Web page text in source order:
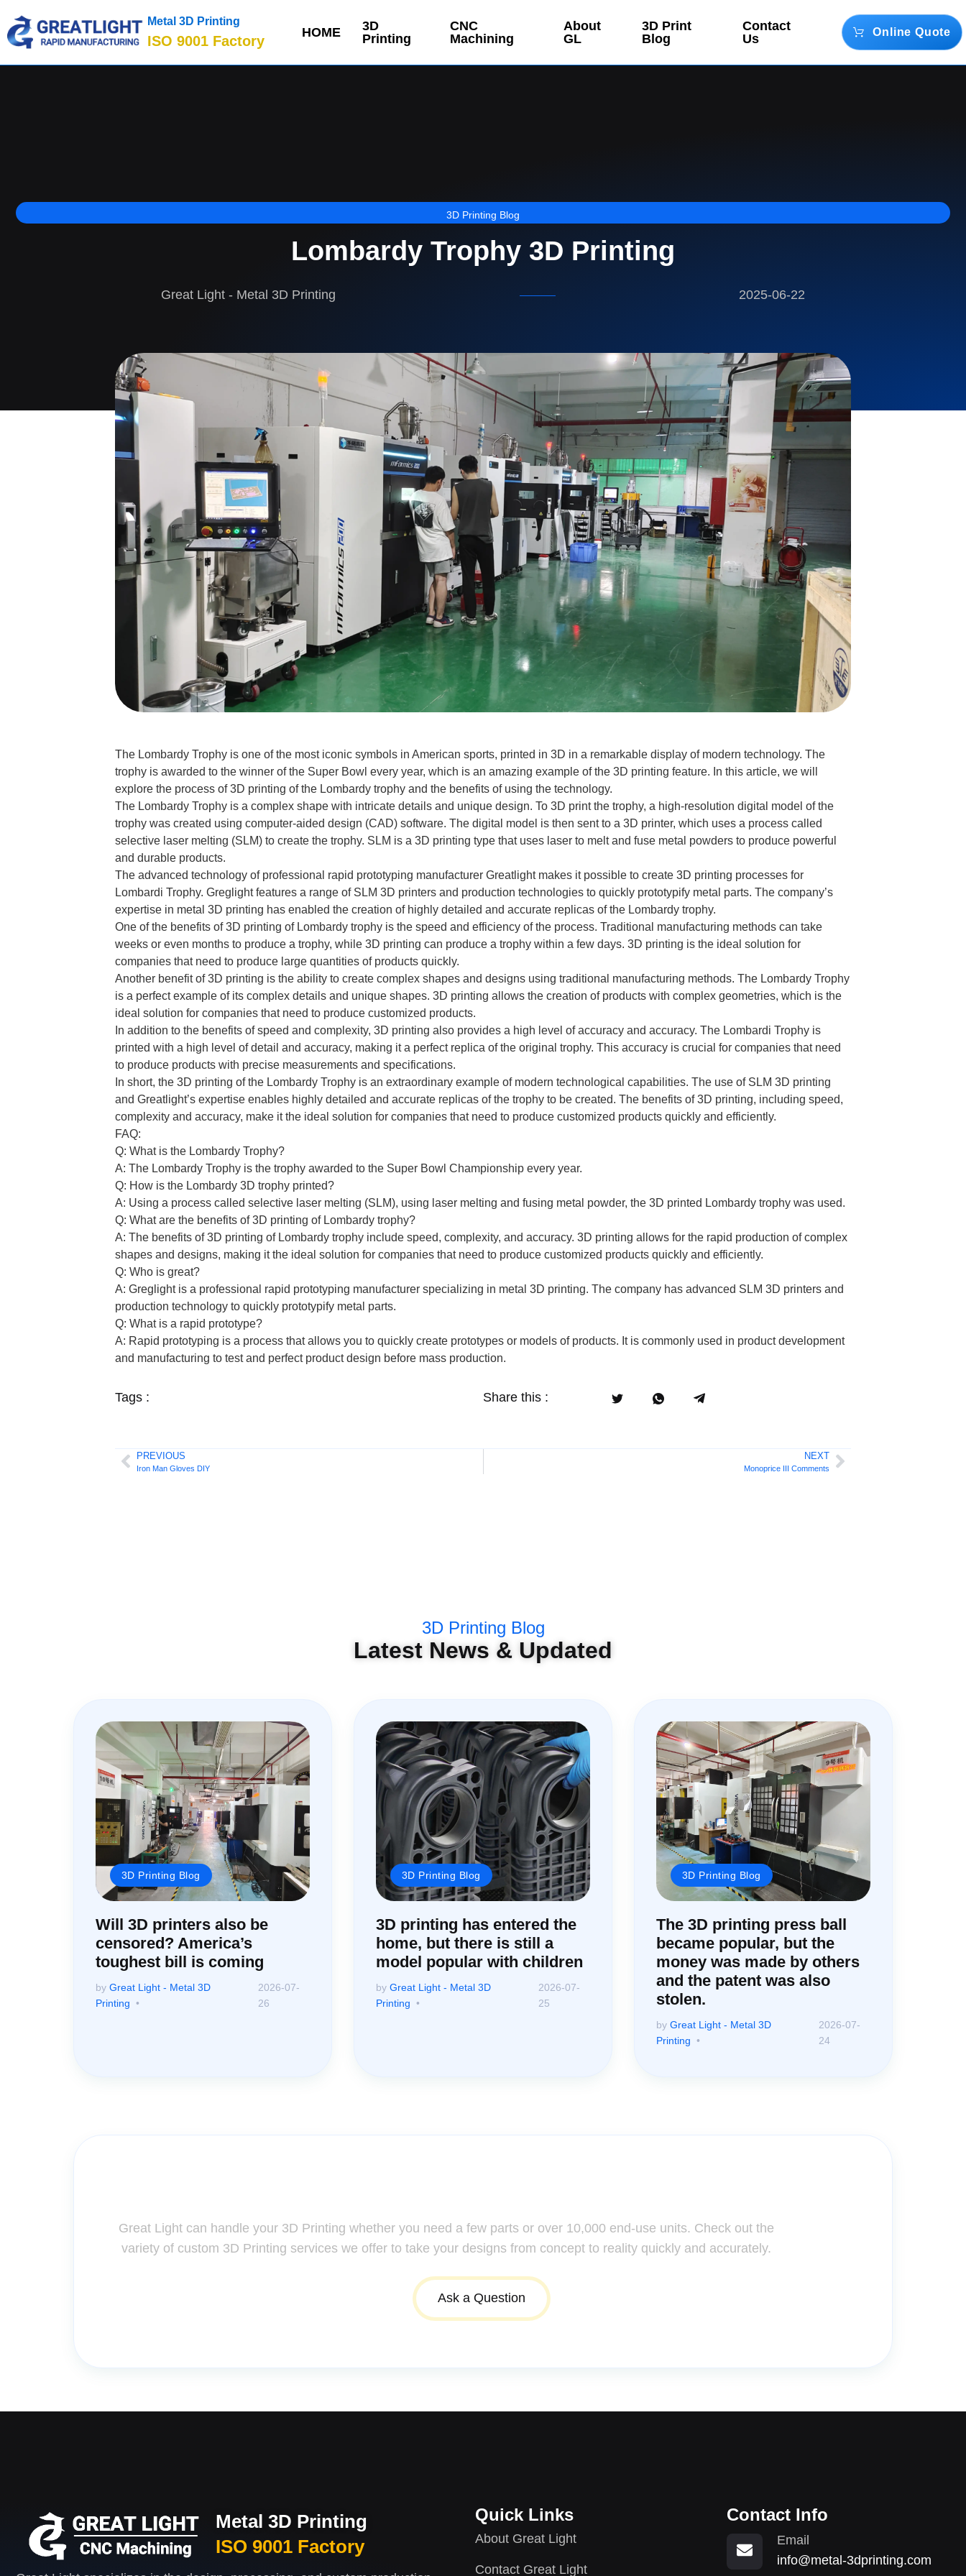
Metal 3D Printing
ISO 9001 Factory
HOME
3D
Printing
CNC
Machining
About
GL
3D Print
Blog
Contact
Us
Online Quote
3D Printing Blog
Lombardy Trophy 3D Printing
Great Light - Metal 3D Printing 2025-06-22
The Lombardy Trophy is one of the most iconic symbols in American sports, printed in 3D in a remarkable display of modern technology. The
trophy is awarded to the winner of the Super Bowl every year, which is an amazing example of the 3D printing feature. In this article, we will
explore the process of 3D printing of the Lombardy trophy and the benefits of using the technology.
The Lombardy Trophy is a complex shape with intricate details and unique design. To 3D print the trophy, a high-resolution digital model of the
trophy was created using computer-aided design (CAD) software. The digital model is then sent to a 3D printer, which uses a process called
selective laser melting (SLM) to create the trophy. SLM is a 3D printing type that uses laser to melt and fuse metal powders to produce powerful
and durable products.
The advanced technology of professional rapid prototyping manufacturer Greatlight makes it possible to create 3D printing processes for
Lombardi Trophy. Greglight features a range of SLM 3D printers and production technologies to quickly prototypify metal parts. The company’s
expertise in metal 3D printing has enabled the creation of highly detailed and accurate replicas of the Lombardy trophy.
One of the benefits of 3D printing of Lombardy trophy is the speed and efficiency of the process. Traditional manufacturing methods can take
weeks or even months to produce a trophy, while 3D printing can produce a trophy within a few days. 3D printing is the ideal solution for
companies that need to produce large quantities of products quickly.
Another benefit of 3D printing is the ability to create complex shapes and designs using traditional manufacturing methods. The Lombardy Trophy
is a perfect example of its complex details and unique shapes. 3D printing allows the creation of products with complex geometries, which is the
ideal solution for companies that need to produce customized products.
In addition to the benefits of speed and complexity, 3D printing also provides a high level of accuracy and accuracy. The Lombardi Trophy is
printed with a high level of detail and accuracy, making it a perfect replica of the original trophy. This accuracy is crucial for companies that need
to produce products with precise measurements and specifications.
In short, the 3D printing of the Lombardy Trophy is an extraordinary example of modern technological capabilities. The use of SLM 3D printing
and Greatlight’s expertise enables highly detailed and accurate replicas of the trophy to be created. The benefits of 3D printing, including speed,
complexity and accuracy, make it the ideal solution for companies that need to produce customized products quickly and efficiently.
FAQ:
Q: What is the Lombardy Trophy?
A: The Lombardy Trophy is the trophy awarded to the Super Bowl Championship every year.
Q: How is the Lombardy 3D trophy printed?
A: Using a process called selective laser melting (SLM), using laser melting and fusing metal powder, the 3D printed Lombardy trophy was used.
Q: What are the benefits of 3D printing of Lombardy trophy?
A: The benefits of 3D printing of Lombardy trophy include speed, complexity, and accuracy. 3D printing allows for the rapid production of complex
shapes and designs, making it the ideal solution for companies that need to produce customized products quickly and efficiently.
Q: Who is great?
A: Greglight is a professional rapid prototyping manufacturer specializing in metal 3D printing. The company has advanced SLM 3D printers and
production technology to quickly prototypify metal parts.
Q: What is a rapid prototype?
A: Rapid prototyping is a process that allows you to quickly create prototypes or models of products. It is commonly used in product development
and manufacturing to test and perfect product design before mass production.
Tags : Share this :
PREVIOUS
Iron Man Gloves DIY
NEXT
Monoprice III Comments
3D Printing Blog
Latest News & Updated
3D Printing Blog
Will 3D printers also be
censored? America’s
toughest bill is coming
by Great Light - Metal 3D
Printing
2026-07-
26
3D Printing Blog
3D printing has entered the
home, but there is still a
model popular with children
by Great Light - Metal 3D
Printing
2026-07-
25
3D Printing Blog
The 3D printing press ball
became popular, but the
money was made by others
and the patent was also
stolen.
by Great Light - Metal 3D
Printing
2026-07-
24
Great Light can handle your 3D Printing whether you need a few parts or over 10,000 end-use units. Check out the
variety of custom 3D Printing services we offer to take your designs from concept to reality quickly and accurately.
Ask a Question
Metal 3D Printing
ISO 9001 Factory
Quick Links
About Great Light
Contact Great Light
Contact Info
Email
info@metal-3dprinting.com